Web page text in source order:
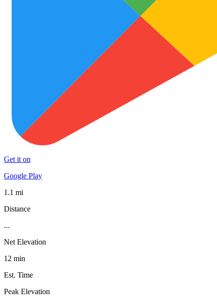
Get it on
Google Play
1.1 mi
Distance
...
Net Elevation
12 min
Est. Time
Peak Elevation